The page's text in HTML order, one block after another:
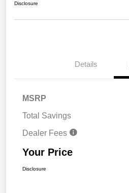
Disclosure
Details
MSRP
Total Savings
Dealer Fees
Your Price
Disclosure